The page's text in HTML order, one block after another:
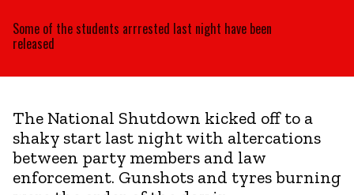
Some of the students arrrested last night have been
released
The National Shutdown kicked off to a
shaky start last night with altercations
between party members and law
enforcement. Gunshots and tyres burning